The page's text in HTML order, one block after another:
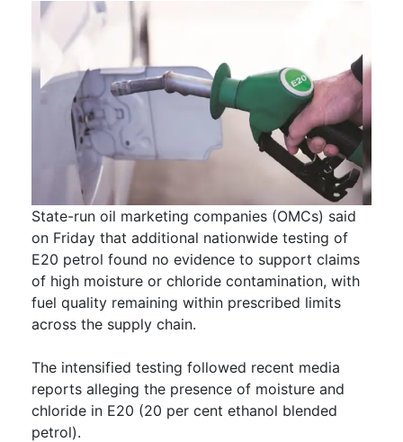
State-run oil marketing companies (OMCs) said
on Friday that additional nationwide testing of
E20 petrol found no evidence to support claims
of high moisture or chloride contamination, with
fuel quality remaining within prescribed limits
across the supply chain.
The intensified testing followed recent media
reports alleging the presence of moisture and
chloride in E20 (20 per cent ethanol blended
petrol).